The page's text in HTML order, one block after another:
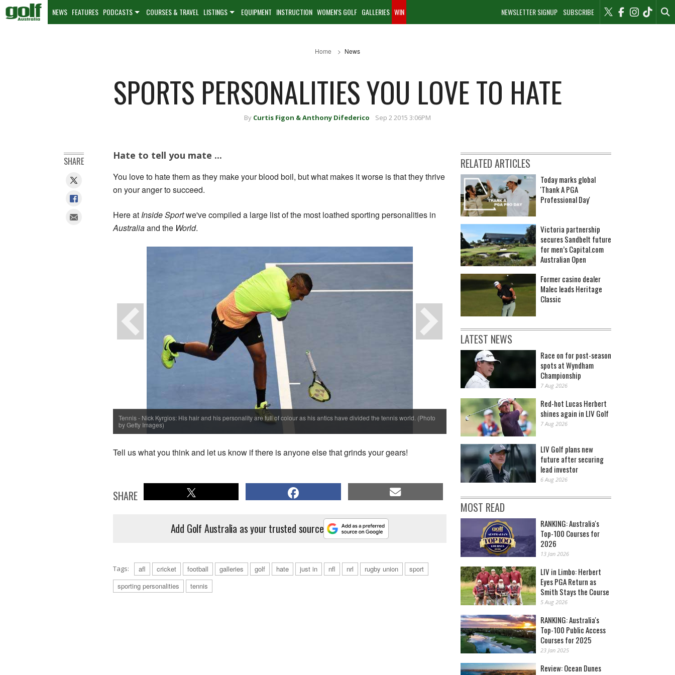
NEWSLETTER SIGNUP SUBSCRIBE
NEWS FEATURES PODCASTS COURSES & TRAVEL LISTINGS EQUIPMENT INSTRUCTION WOMEN'S GOLF GALLERIES WIN
Home News
SPORTS PERSONALITIES YOU LOVE TO HATE
By Curtis Figon & Anthony Difederico Sep 2 2015 3:06PM
Hate to tell you mate ...
You love to hate them as they make your blood boil, but what makes it worse is that they thrive
on your anger to succeed.
Here at Inside Sportwe've compiled a large list of the most loathed sporting personalities in
Australiaand the World.
Tennis - Nick Kyrgios: His hair and his personality are full of colour as his antics have divided the tennis world. (Photo
by Getty Images)
Tennis - John McEnroe: YOU CANNOT BE SERIOUS?!(Photo by Getty Images)
Tell us what you think and let us know if there is anyone else that grinds your gears!
SHARE
Add Golf Australia as your trusted source
Tags: afl cricket football galleries golf hate just in nfl nrl rugby union
sport
sporting personalities
tennis
SHARE RELATED ARTICLES
Today marks global
'Thank A PGA
Professional Day'
Victoria partnership
secures Sandbelt future
for men’s Capital.com
Australian Open
Former casino dealer
Malec leads Heritage
Classic
LATEST NEWS
Race on for post-season
spots at Wyndham
Championship
7 Aug 2026
Red-hot Lucas Herbert
shines again in LIV Golf
7 Aug 2026
LIV Golf plans new
future after securing
lead investor
6 Aug 2026
MOST READ
RANKING: Australia's
Top-100 Courses for
2026
13 Jan 2026
LIV in Limbo: Herbert
Eyes PGA Return as
Smith Stays the Course
5 Aug 2026
RANKING: Australia's
Top-100 Public Access
Courses for 2025
23 Jan 2025
Review: Ocean Dunes